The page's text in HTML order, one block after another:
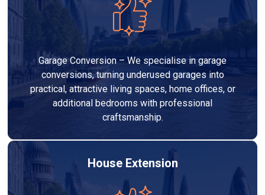
Garage Conversion – We specialise in garage
conversions, turning underused garages into
practical, attractive living spaces, home offices, or
additional bedrooms with professional
craftsmanship.
House Extension